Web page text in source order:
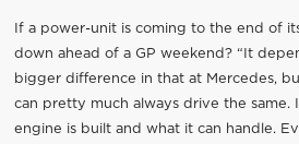
If a power-unit is coming to the end of
down ahead of a GP weekend? “It
bigger difference in that at Mercedes,
can pretty much always drive the same.
engine is built and what it can handle.